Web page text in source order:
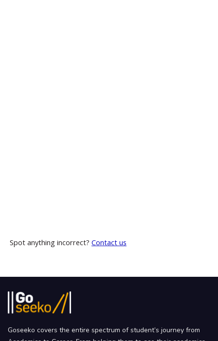
Spot anything incorrect? Contact us
Goseeko covers the entire spectrum of student’s journey from